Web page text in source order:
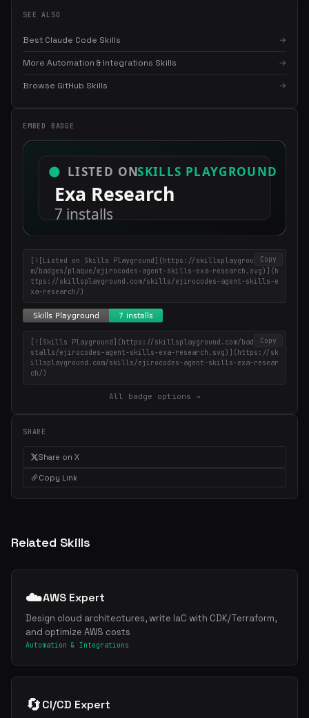
SEE ALSO
Best Claude Code Skills →
More Automation & Integrations Skills →
Browse GitHub Skills →
EMBED BADGE
Copy
[![Listed on Skills Playground](https://skillsplayground.co
m/badges/plaque/ejirocodes-agent-skills-exa-research.svg)](h
ttps://skillsplayground.com/skills/ejirocodes-agent-skills-e
xa-research/)
Copy
[![Skills Playground](https://skillsplayground.com/badges/in
stalls/ejirocodes-agent-skills-exa-research.svg)](https://sk
illsplayground.com/skills/ejirocodes-agent-skills-exa-resear
ch/)
All badge options →
SHARE
Share on X
Copy Link
Related Skills
☁️AWS Expert
Design cloud architectures, write IaC with CDK/Terraform,
and optimize AWS costs
Automation & Integrations
🔄CI/CD Expert
in your inbox
Weekly roundup of top Claude Code skills, MCP servers, and AI
coding tips.